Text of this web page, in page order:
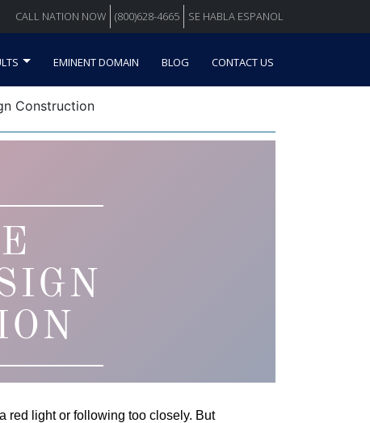
CALL NATION NOW (800)628-4665 SE HABLA ESPANOL
EMINENT DOMAIN BLOG CONTACT US
Construction
red light or following too closely. But